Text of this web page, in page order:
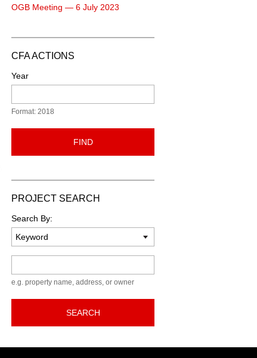
OGB Meeting — 6 July 2023
CFA ACTIONS
Year
Format: 2018
FIND
PROJECT SEARCH
Search By:
e.g. property name, address, or owner
SEARCH